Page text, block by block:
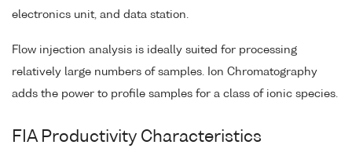
electronics unit, and data station.
Flow injection analysis is ideally suited for processing
relatively large numbers of samples. Ion Chromatography
adds the power to profile samples for a class of ionic species.
FIA Productivity Characteristics